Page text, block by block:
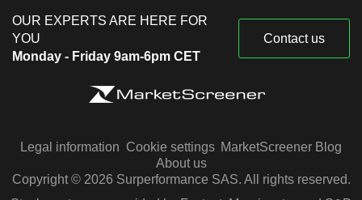
OUR EXPERTS ARE HERE FOR
YOU
Monday - Friday 9am-6pm CET
Contact us
Legal information Cookie settings MarketScreener Blog
About us
Copyright © 2026 Surperformance SAS. All rights reserved.